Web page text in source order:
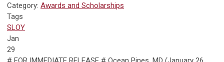
Category: Awards and Scholarships
Tags
SLOY
Jan
29